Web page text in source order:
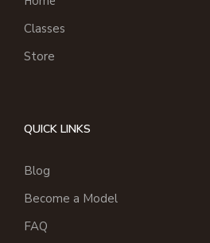
Classes
Store
QUICK LINKS
Blog
Become a Model
FAQ